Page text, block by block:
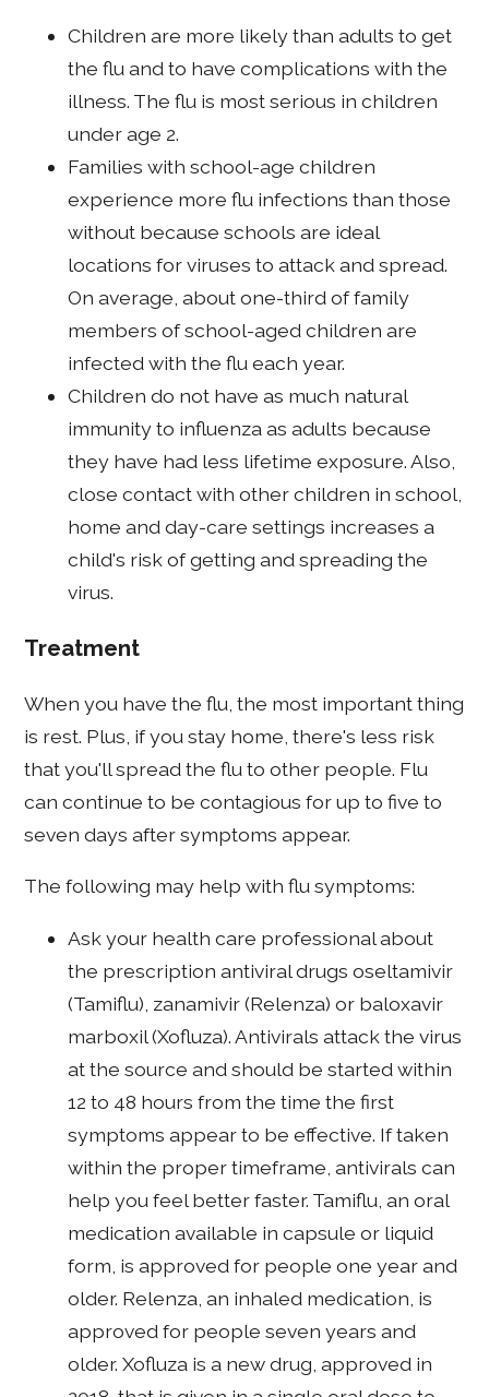
Children are more likely than adults to get
the flu and to have complications with the
illness. The flu is most serious in children
under age 2.
Families with school-age children
experience more flu infections than those
without because schools are ideal
locations for viruses to attack and spread.
On average, about one-third of family
members of school-aged children are
infected with the flu each year.
Children do not have as much natural
immunity to influenza as adults because
they have had less lifetime exposure. Also,
close contact with other children in school,
home and day-care settings increases a
child's risk of getting and spreading the
virus.
Treatment
When you have the flu, the most important thing
is rest. Plus, if you stay home, there's less risk
that you'll spread the flu to other people. Flu
can continue to be contagious for up to five to
seven days after symptoms appear.
The following may help with flu symptoms:
Ask your health care professional about
the prescription antiviral drugs oseltamivir
(Tamiflu), zanamivir (Relenza) or baloxavir
marboxil (Xofluza). Antivirals attack the virus
at the source and should be started within
12 to 48 hours from the time the first
symptoms appear to be effective. If taken
within the proper timeframe, antivirals can
help you feel better faster. Tamiflu, an oral
medication available in capsule or liquid
form, is approved for people one year and
older. Relenza, an inhaled medication, is
approved for people seven years and
older. Xofluza is a new drug, approved in